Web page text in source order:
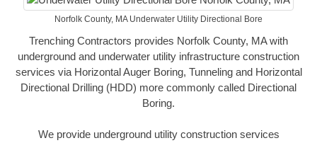
Norfolk County, MA Underwater Utility Directional Bore
Trenching Contractors provides Norfolk County, MA with
underground and underwater utility infrastructure construction
services via Horizontal Auger Boring, Tunneling and Horizontal
Directional Drilling (HDD) more commonly called Directional
Boring.
We provide underground utility construction services